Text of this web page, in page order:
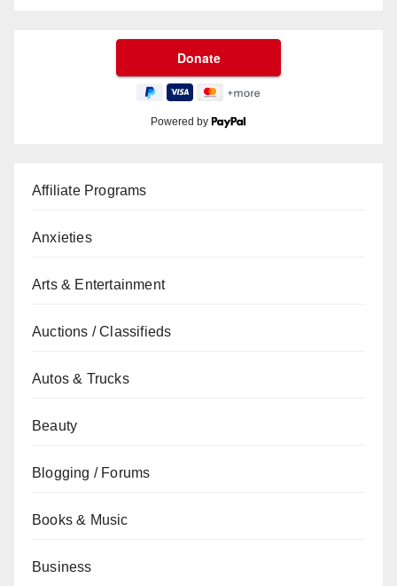
Powered by
Affiliate Programs
Anxieties
Arts & Entertainment
Auctions / Classifieds
Autos & Trucks
Beauty
Blogging / Forums
Books & Music
Business